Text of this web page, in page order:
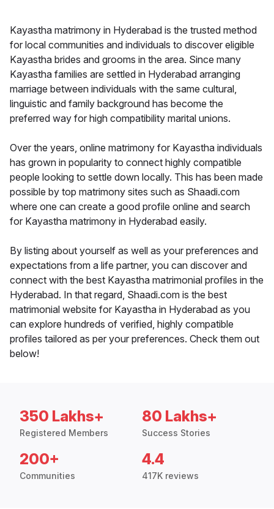
Kayastha matrimony in Hyderabad is the trusted method
for local communities and individuals to discover eligible
Kayastha brides and grooms in the area. Since many
Kayastha families are settled in Hyderabad arranging
marriage between individuals with the same cultural,
linguistic and family background has become the
preferred way for high compatibility marital unions.
Over the years, online matrimony for Kayastha individuals
has grown in popularity to connect highly compatible
people looking to settle down locally. This has been made
possible by top matrimony sites such as Shaadi.com
where one can create a good profile online and search
for Kayastha matrimony in Hyderabad easily.
By listing about yourself as well as your preferences and
expectations from a life partner, you can discover and
connect with the best Kayastha matrimonial profiles in the
Hyderabad. In that regard, Shaadi.com is the best
matrimonial website for Kayastha in Hyderabad as you
can explore hundreds of verified, highly compatible
profiles tailored as per your preferences. Check them out
below!
350 Lakhs+
Registered Members
80 Lakhs+
Success Stories
200+
Communities
4.4
417K reviews